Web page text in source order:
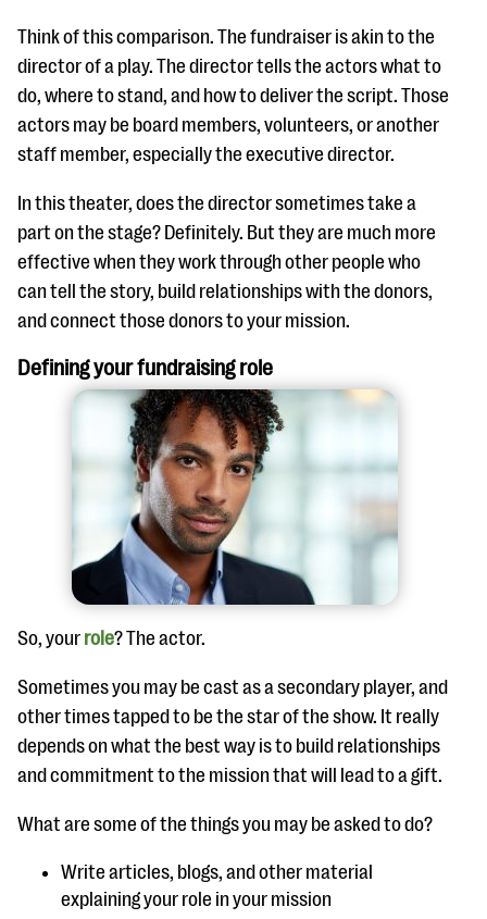
Think of this comparison. The fundraiser is akin to the
director of a play. The director tells the actors what to
do, where to stand, and how to deliver the script. Those
actors may be board members, volunteers, or another
staff member, especially the executive director.
In this theater, does the director sometimes take a
part on the stage? Definitely. But they are much more
effective when they work through other people who
can tell the story, build relationships with the donors,
and connect those donors to your mission.
Defining your fundraising role
So, your role? The actor.
Sometimes you may be cast as a secondary player, and
other times tapped to be the star of the show. It really
depends on what the best way is to build relationships
and commitment to the mission that will lead to a gift.
What are some of the things you may be asked to do?
Write articles, blogs, and other material
explaining your role in your mission